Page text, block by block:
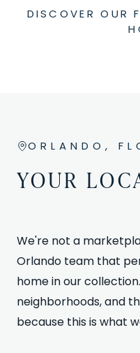
DISCOVER OUR
ORLANDO,
YOUR
We're not a
Orlando team that
home in our
neighborhoods, and
because this is what